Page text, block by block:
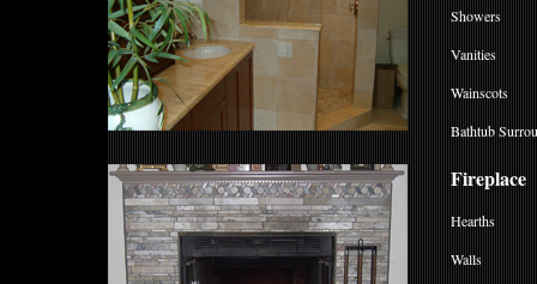
Showers
Vanities
Wainscots
Bathtub
Fireplace
Hearths
Walls